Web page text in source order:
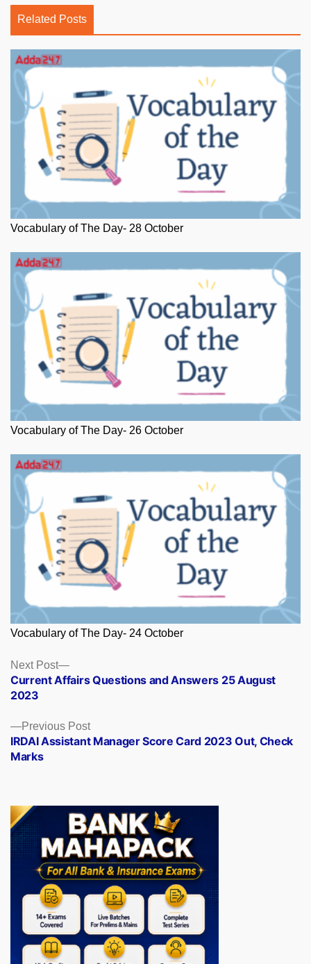
Related Posts
Vocabulary of The Day- 28 October
Vocabulary of The Day- 26 October
Vocabulary of The Day- 24 October
Posts
navigation
Previous PostPrevious
post:
IRDAI Assistant Manager Score Card 2023 Out, Check
Marks
Next Post
Next
post:
Current Affairs Questions and Answers 25 August
2023